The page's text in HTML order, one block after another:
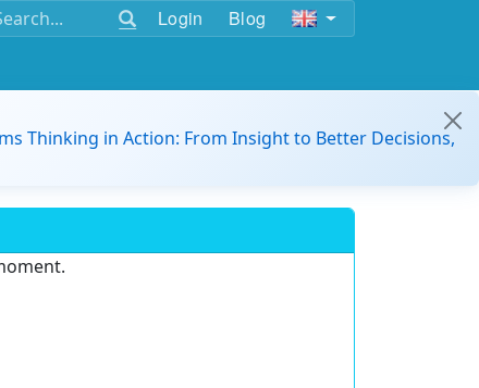
Login Blog
Thinking in Action: From Insight to Better Decisions,